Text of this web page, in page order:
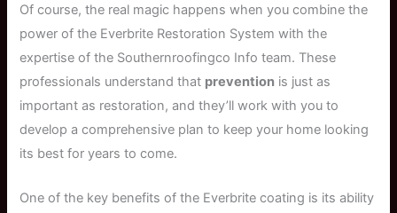
Of course, the real magic happens when you combine the
power of the Everbrite Restoration System with the
expertise of the Southernroofingco Info team. These
professionals understand that prevention is just as
important as restoration, and they’ll work with you to
develop a comprehensive plan to keep your home looking
its best for years to come.
One of the key benefits of the Everbrite coating is its ability